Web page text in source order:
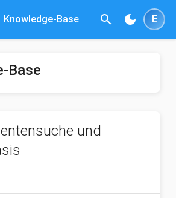
Knowledge-Base search dark_mode E
Base
und